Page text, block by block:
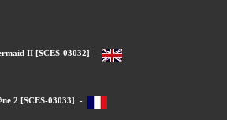
II [SCES-03032] -
2 [SCES-03033] -